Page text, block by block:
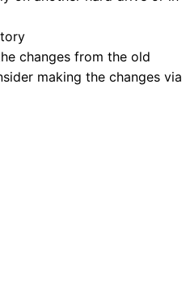
changes from the old
making the changes via